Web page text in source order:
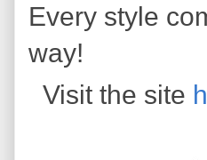
Every style
way!
Visit the site